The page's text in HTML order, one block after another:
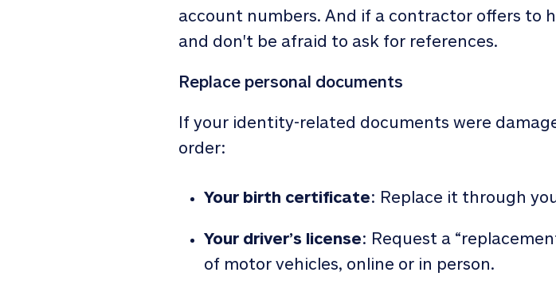
account numbers. And if a contractor offers to
and don't be afraid to ask for references.
Replace personal documents
If your identity-related documents were
order:
Your birth certificate: Replace it through
Your driver’s license: Request a
of motor vehicles, online or in person.